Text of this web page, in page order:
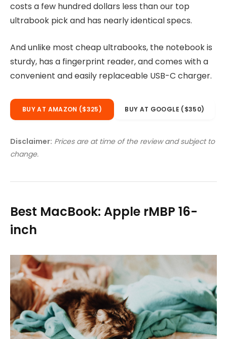
costs a few hundred dollars less than our top
ultrabook pick and has nearly identical specs.
And unlike most cheap ultrabooks, the notebook is
sturdy, has a fingerprint reader, and comes with a
convenient and easily replaceable USB-C charger.
BUY AT AMAZON ($325) BUY AT GOOGLE ($350)
Disclaimer: Prices are at time of the review and subject to
change.
Best MacBook: Apple rMBP 16-
inch